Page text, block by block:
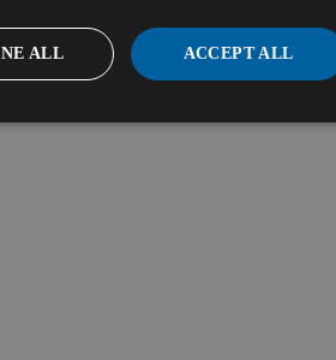
ACCEPT ALL
ALL